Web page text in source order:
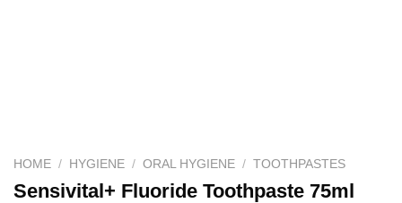
HOME / HYGIENE / ORAL HYGIENE / TOOTHPASTES
Sensivital+ Fluoride Toothpaste 75ml